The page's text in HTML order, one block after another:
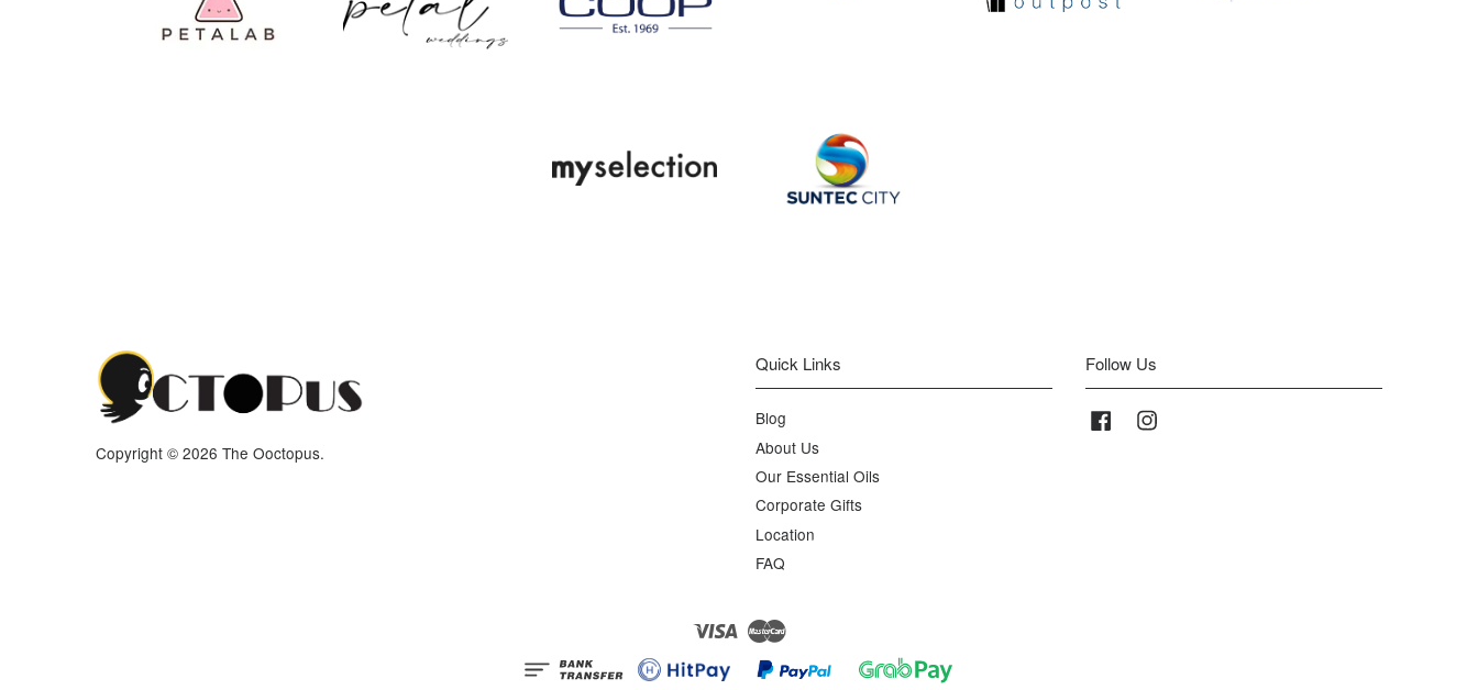
Copyright © 2026 The Ooctopus.
Quick Links
Blog
About Us
Our Essential Oils
Corporate Gifts
Location
FAQ
Follow Us
Facebook
Visa Master